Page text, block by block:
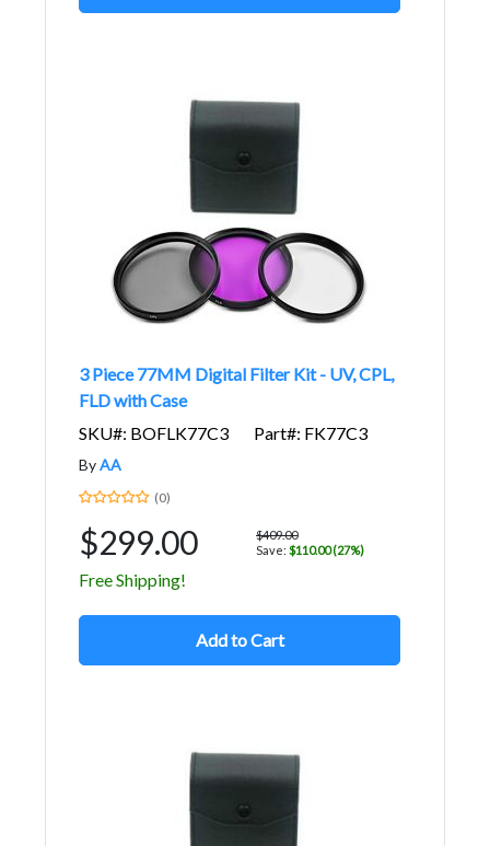
3 Piece 77MM Digital Filter Kit - UV, CPL,
FLD with Case
SKU#: BOFLK77C3
Part#: FK77C3
ByAA
(0)
$299.00
$409.00
Save: $110.00 (27%)
Free Shipping!
Add to Cart